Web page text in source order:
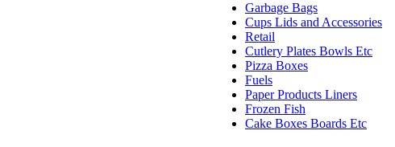
Garbage Bags
Cups Lids and Accessories
Retail
Cutlery Plates Bowls Etc
Pizza Boxes
Fuels
Paper Products Liners
Frozen Fish
Cake Boxes Boards Etc